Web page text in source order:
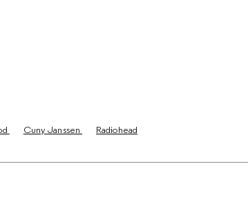
Cuny Janssen Radiohead